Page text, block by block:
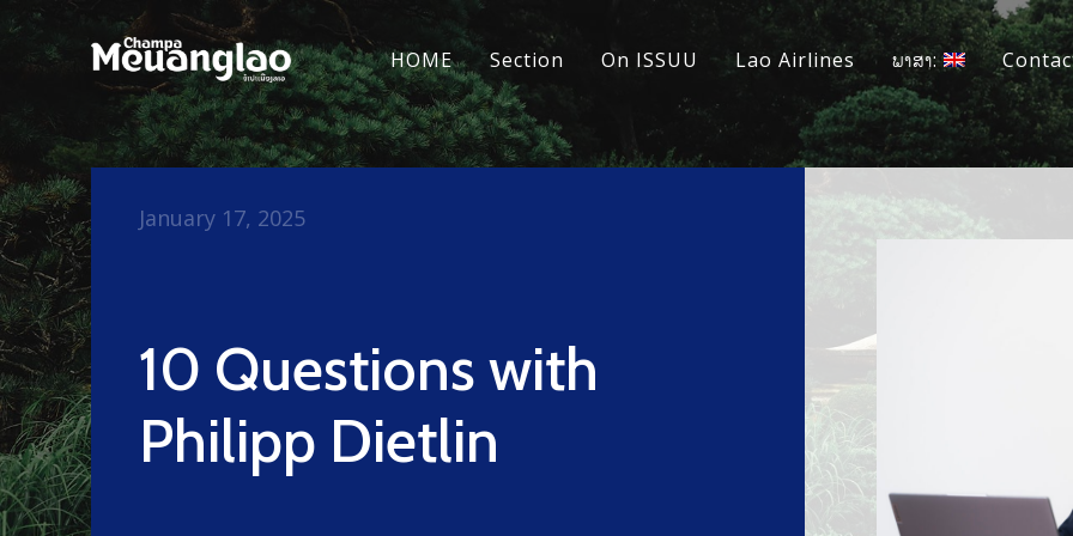
HOME Section On ISSUU Lao Airlines ພາສາ:
10 Questions with
Philipp Dietlin
January 17, 2025